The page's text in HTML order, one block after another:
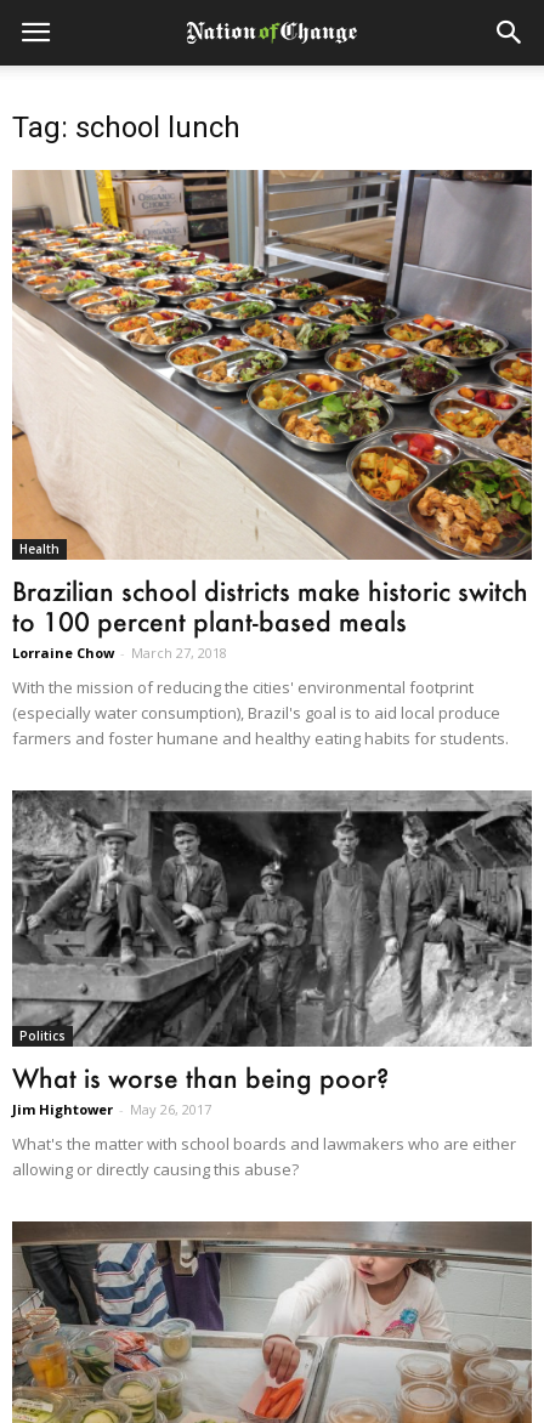
Tag: school lunch
Health
Brazilian school districts make historic switch
to 100 percent plant-based meals
Lorraine Chow - March 27, 2018
With the mission of reducing the cities' environmental footprint
(especially water consumption), Brazil's goal is to aid local produce
farmers and foster humane and healthy eating habits for students.
Politics
What is worse than being poor?
Jim Hightower - May 26, 2017
What's the matter with school boards and lawmakers who are either
allowing or directly causing this abuse?